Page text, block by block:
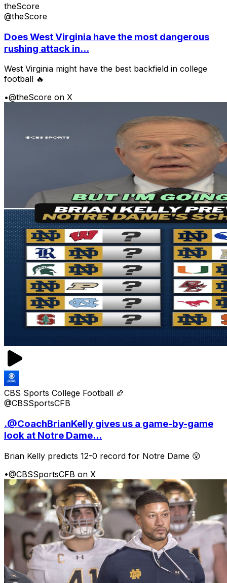
theScore
@theScore
Does West Virginia have the most dangerous
rushing attack in...
West Virginia might have the best backfield in college
football 🔥
•@theScore on X
CBS Sports College Football 🏈
@CBSSportsCFB
.@CoachBrianKelly gives us a game-by-game
look at Notre Dame...
Brian Kelly predicts 12-0 record for Notre Dame 😲
•@CBSSportsCFB on X